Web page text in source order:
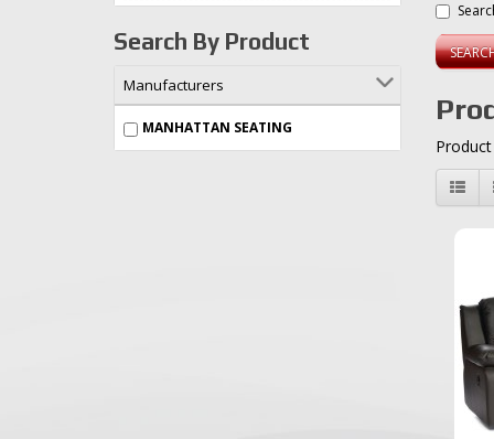
Search By Product
Manufacturers
MANHATTAN SEATING